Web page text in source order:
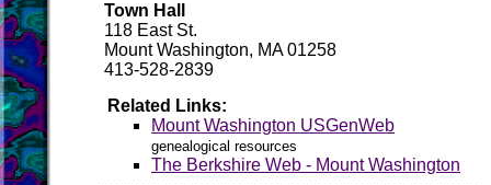
Town Hall
118 East St.
Mount Washington, MA 01258
413-528-2839
Related Links:
Mount Washington USGenWeb
genealogical resources
The Berkshire Web - Mount Washington